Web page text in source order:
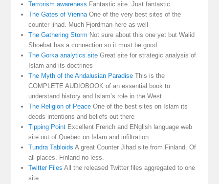
Terrorism awareness Fantastic site. Just fantastic
The Gates of ViennaOne of the very best sites of the
counter jihad. Much Fjordman here as well
The Gathering Storm Not sure about this one yet but Walid
Shoebat has a connection so it must be good
The Gorka analytics site Great site for strategic analysis of
Islam and its doctrines
The Myth of the Andalusian Paradise This is the
COMPLETE AUDIOBOOK of an essential book to
understand history and Islam’s role in the West
The Religion of Peace One of the best sites on Islam its
deeds intentions and beliefs out there
Tipping Point Excellent French and ENglish language web
site out of Quebec on Islam and infiltration.
Tundra Tabloids A great Counter Jihad site from Finland. Of
all places. Finland no less.
Twitter Files All the released Twitter files aggregated to one
site